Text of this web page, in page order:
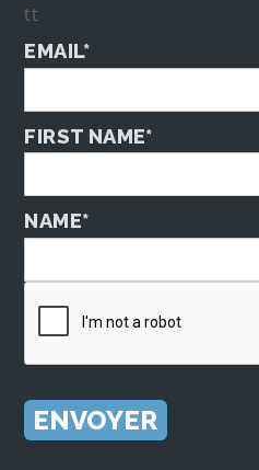
tt
EMAIL*
FIRST NAME*
NAME*